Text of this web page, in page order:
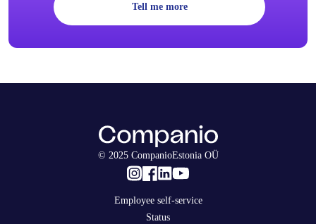
Tell me more
© 2025 CompanioEstonia OÜ
Employee self-service
Status